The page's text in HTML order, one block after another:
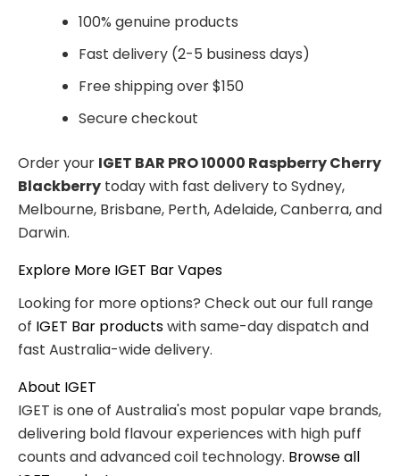
100% genuine products
Fast delivery (2-5 business days)
Free shipping over $150
Secure checkout
Order your IGET BAR PRO 10000 Raspberry Cherry
Blackberry today with fast delivery to Sydney,
Melbourne, Brisbane, Perth, Adelaide, Canberra, and
Darwin.
Explore More IGET Bar Vapes
Looking for more options? Check out our full range
of IGET Bar productswith same-day dispatch and
fast Australia-wide delivery.
About IGET
IGET is one of Australia's most popular vape brands,
delivering bold flavour experiences with high puff
counts and advanced coil technology. Browse all